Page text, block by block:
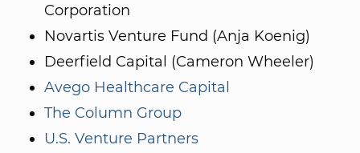
Corporation
Novartis Venture Fund (Anja Koenig)
Deerfield Capital (Cameron Wheeler)
Avego Healthcare Capital
The Column Group
U.S. Venture Partners